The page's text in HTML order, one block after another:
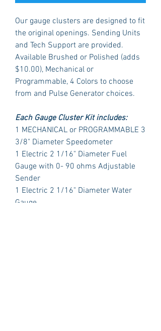
Our gauge clusters are designed to fit
the original openings. Sending Units
and Tech Support are provided.
Available Brushed or Polished (adds
$10.00), Mechanical or
Programmable, 4 Colors to choose
from and Pulse Generator choices.
Each Gauge Cluster Kit includes:
1 MECHANICAL or PROGRAMMABLE 3
3/8" Diameter Speedometer
1 Electric 2 1/16" Diameter Fuel
Gauge with 0- 90 ohms Adjustable
Sender
1 Electric 2 1/16" Diameter Water
Gauge